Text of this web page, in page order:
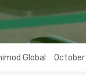
Global October